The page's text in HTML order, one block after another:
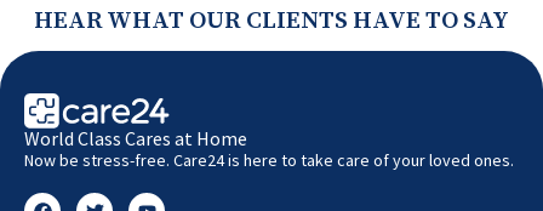
HEAR WHAT OUR CLIENTS HAVE TO SAY
World Class Cares at Home
Now be stress-free. Care24 is here to take care of your loved ones.